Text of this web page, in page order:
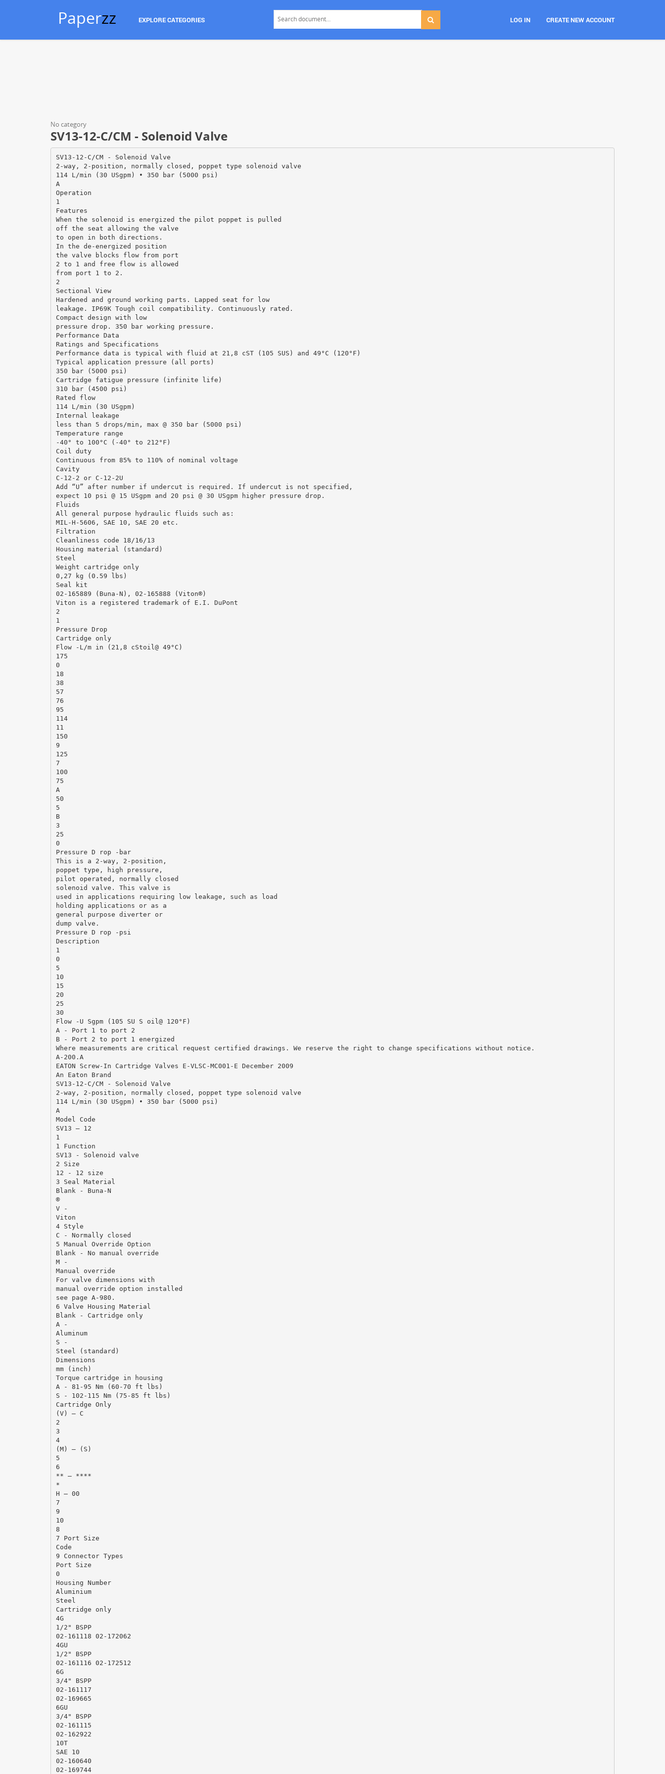
Paperzz EXPLORE CATEGORIES LOG IN CREATE NEW ACCOUNT
No category
SV13-12-C/CM - Solenoid Valve
SV13-12-C/CM - Solenoid Valve
2-way, 2-position, normally closed, poppet type solenoid valve
114 L/min (30 USgpm) • 350 bar (5000 psi)
A
Operation
1
Features
When the solenoid is energized the pilot poppet is pulled
off the seat allowing the valve
to open in both directions.
In the de-energized position
the valve blocks flow from port
2 to 1 and free flow is allowed
from port 1 to 2.
2
Sectional View
Hardened and ground working parts. Lapped seat for low
leakage. IP69K Tough coil compatibility. Continuously rated.
Compact design with low
pressure drop. 350 bar working pressure.
Performance Data
Ratings and Specifications
Performance data is typical with fluid at 21,8 cST (105 SUS) and 49°C (120°F)
Typical application pressure (all ports)
350 bar (5000 psi)
Cartridge fatigue pressure (infinite life)
310 bar (4500 psi)
Rated flow
114 L/min (30 USgpm)
Internal leakage
less than 5 drops/min, max @ 350 bar (5000 psi)
Temperature range
-40° to 100°C (-40° to 212°F)
Coil duty
Continuous from 85% to 110% of nominal voltage
Cavity
C-12-2 or C-12-2U
Add “U” after number if undercut is required. If undercut is not specified,
expect 10 psi @ 15 USgpm and 20 psi @ 30 USgpm higher pressure drop.
Fluids
All general purpose hydraulic fluids such as:
MIL-H-5606, SAE 10, SAE 20 etc.
Filtration
Cleanliness code 18/16/13
Housing material (standard)
Steel
Weight cartridge only
0,27 kg (0.59 lbs)
Seal kit
02-165889 (Buna-N), 02-165888 (Viton®)
Viton is a registered trademark of E.I. DuPont
2
1
Pressure Drop
Cartridge only
Flow -L/m in (21,8 cStoil@ 49°C)
175
0
18
38
57
76
95
114
11
150
9
125
7
100
75
A
50
5
B
3
25
0
Pressure D rop -bar
This is a 2-way, 2-position,
poppet type, high pressure,
pilot operated, normally closed
solenoid valve. This valve is
used in applications requiring low leakage, such as load
holding applications or as a
general purpose diverter or
dump valve.
Pressure D rop -psi
Description
1
0
5
10
15
20
25
30
Flow -U Sgpm (105 SU S oil@ 120°F)
A - Port 1 to port 2
B - Port 2 to port 1 energized
Where measurements are critical request certified drawings. We reserve the right to change specifications without notice.
A-200.A
EATON Screw-In Cartridge Valves E-VLSC-MC001-E December 2009
An Eaton Brand
SV13-12-C/CM - Solenoid Valve
2-way, 2-position, normally closed, poppet type solenoid valve
114 L/min (30 USgpm) • 350 bar (5000 psi)
A
Model Code
SV13 – 12
1
1 Function
SV13 - Solenoid valve
2 Size
12 - 12 size
3 Seal Material
Blank - Buna-N
®
V -
Viton
4 Style
C - Normally closed
5 Manual Override Option
Blank - No manual override
M -
Manual override
For valve dimensions with
manual override option installed
see page A-980.
6 Valve Housing Material
Blank - Cartridge only
A -
Aluminum
S -
Steel (standard)
Dimensions
mm (inch)
Torque cartridge in housing
A - 81-95 Nm (60-70 ft lbs)
S - 102-115 Nm (75-85 ft lbs)
Cartridge Only
(V) – C
2
3
4
(M) – (S)
5
6
** – ****
*
H – 00
7
9
10
8
7 Port Size
Code
9 Connector Types
Port Size
0
Housing Number
Aluminium
Steel
Cartridge only
4G
1/2" BSPP
02-161118 02-172062
4GU
1/2" BSPP
02-161116 02-172512
6G
3/4" BSPP
02-161117
02-169665
6GU
3/4" BSPP
02-161115
02-162922
10T
SAE 10
02-160640
02-169744